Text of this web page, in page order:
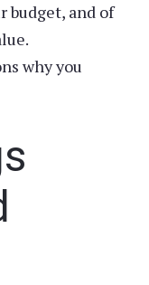
and of
why you